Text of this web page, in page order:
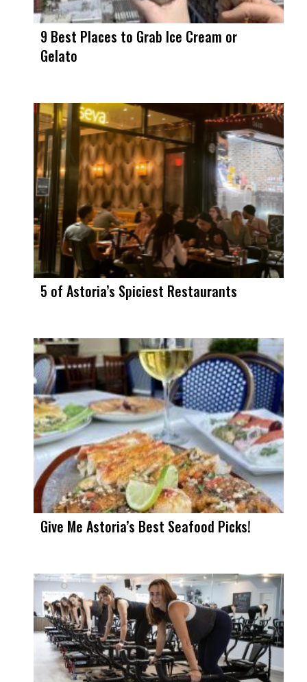
9 Best Places to Grab Ice Cream or
Gelato
5 of Astoria’s Spiciest Restaurants
Give Me Astoria’s Best Seafood Picks!